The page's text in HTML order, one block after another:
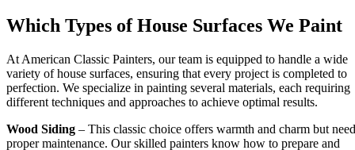
Which Types of House Surfaces We Paint
At American Classic Painters, our team is equipped to handle a wide
variety of house surfaces, ensuring that every project is completed to
perfection. We specialize in painting several materials, each requiring
different techniques and approaches to achieve optimal results.
Wood Siding – This classic choice offers warmth and charm but
proper maintenance. Our skilled painters know how to prepare and